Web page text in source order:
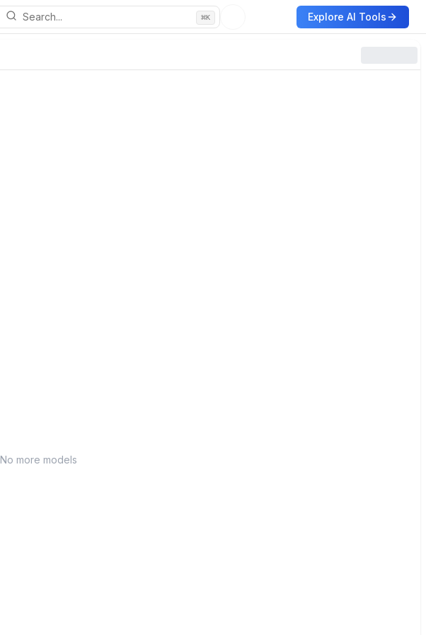
Search... ⌘K Explore AI Tools
No more models